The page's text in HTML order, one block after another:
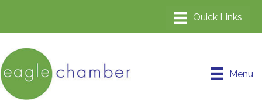
Menu